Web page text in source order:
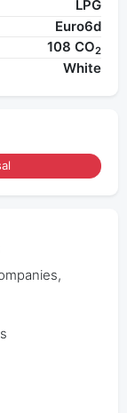
LPG
Euro6d
108 CO2
White